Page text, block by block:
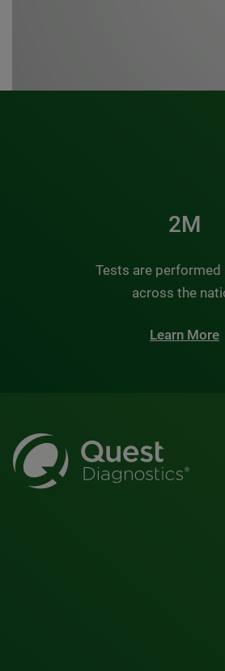
3M
Tests are performed
across the
Learn More